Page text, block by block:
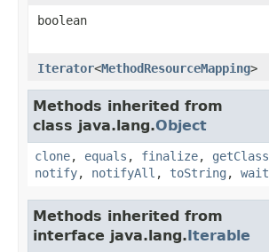
boolean
Iterator<MethodResourceMapping>
Methods inherited from
class java.lang.Object
clone, equals , finalize, getClass
notify, notifyAll , toString , wait
Methods inherited from
interface java.lang.Iterable